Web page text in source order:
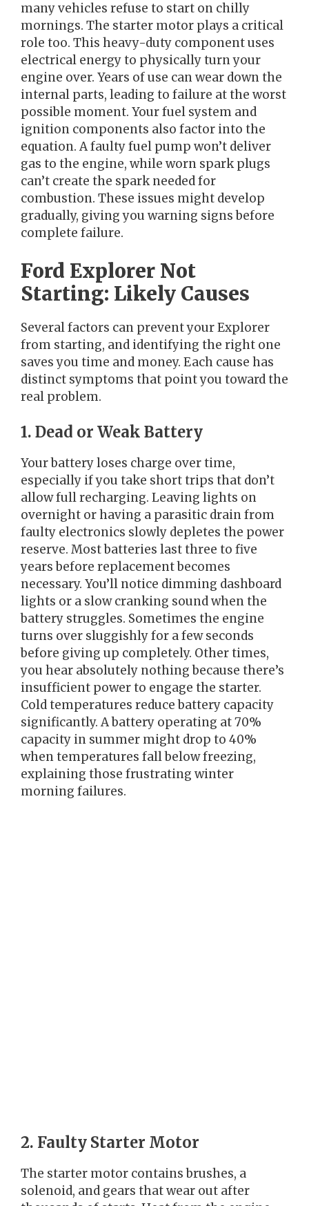
many vehicles refuse to start on chilly
mornings. The starter motor plays a critical
role too. This heavy-duty component uses
electrical energy to physically turn your
engine over. Years of use can wear down the
internal parts, leading to failure at the worst
possible moment. Your fuel system and
ignition components also factor into the
equation. A faulty fuel pump won’t deliver
gas to the engine, while worn spark plugs
can’t create the spark needed for
combustion. These issues might develop
gradually, giving you warning signs before
complete failure.
Ford Explorer Not
Starting: Likely Causes
Several factors can prevent your Explorer
from starting, and identifying the right one
saves you time and money. Each cause has
distinct symptoms that point you toward the
real problem.
1. Dead or Weak Battery
Your battery loses charge over time,
especially if you take short trips that don’t
allow full recharging. Leaving lights on
overnight or having a parasitic drain from
faulty electronics slowly depletes the power
reserve. Most batteries last three to five
years before replacement becomes
necessary. You’ll notice dimming dashboard
lights or a slow cranking sound when the
battery struggles. Sometimes the engine
turns over sluggishly for a few seconds
before giving up completely. Other times,
you hear absolutely nothing because there’s
insufficient power to engage the starter.
Cold temperatures reduce battery capacity
significantly. A battery operating at 70%
capacity in summer might drop to 40%
when temperatures fall below freezing,
explaining those frustrating winter
morning failures.
2. Faulty Starter Motor
The starter motor contains brushes, a
solenoid, and gears that wear out after